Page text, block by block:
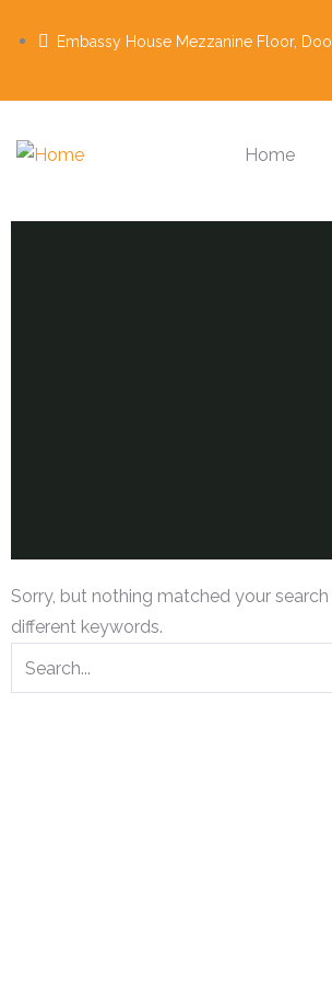
Embassy House Mezzanine Floor,
Home
Sorry, but nothing matched your
different keywords.